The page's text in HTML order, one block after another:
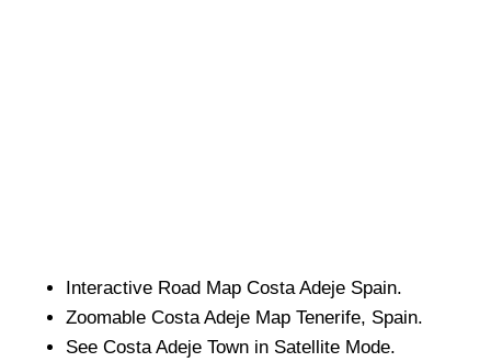
Interactive Road Map Costa Adeje Spain.
Zoomable Costa Adeje Map Tenerife, Spain.
See Costa Adeje Town in Satellite Mode.